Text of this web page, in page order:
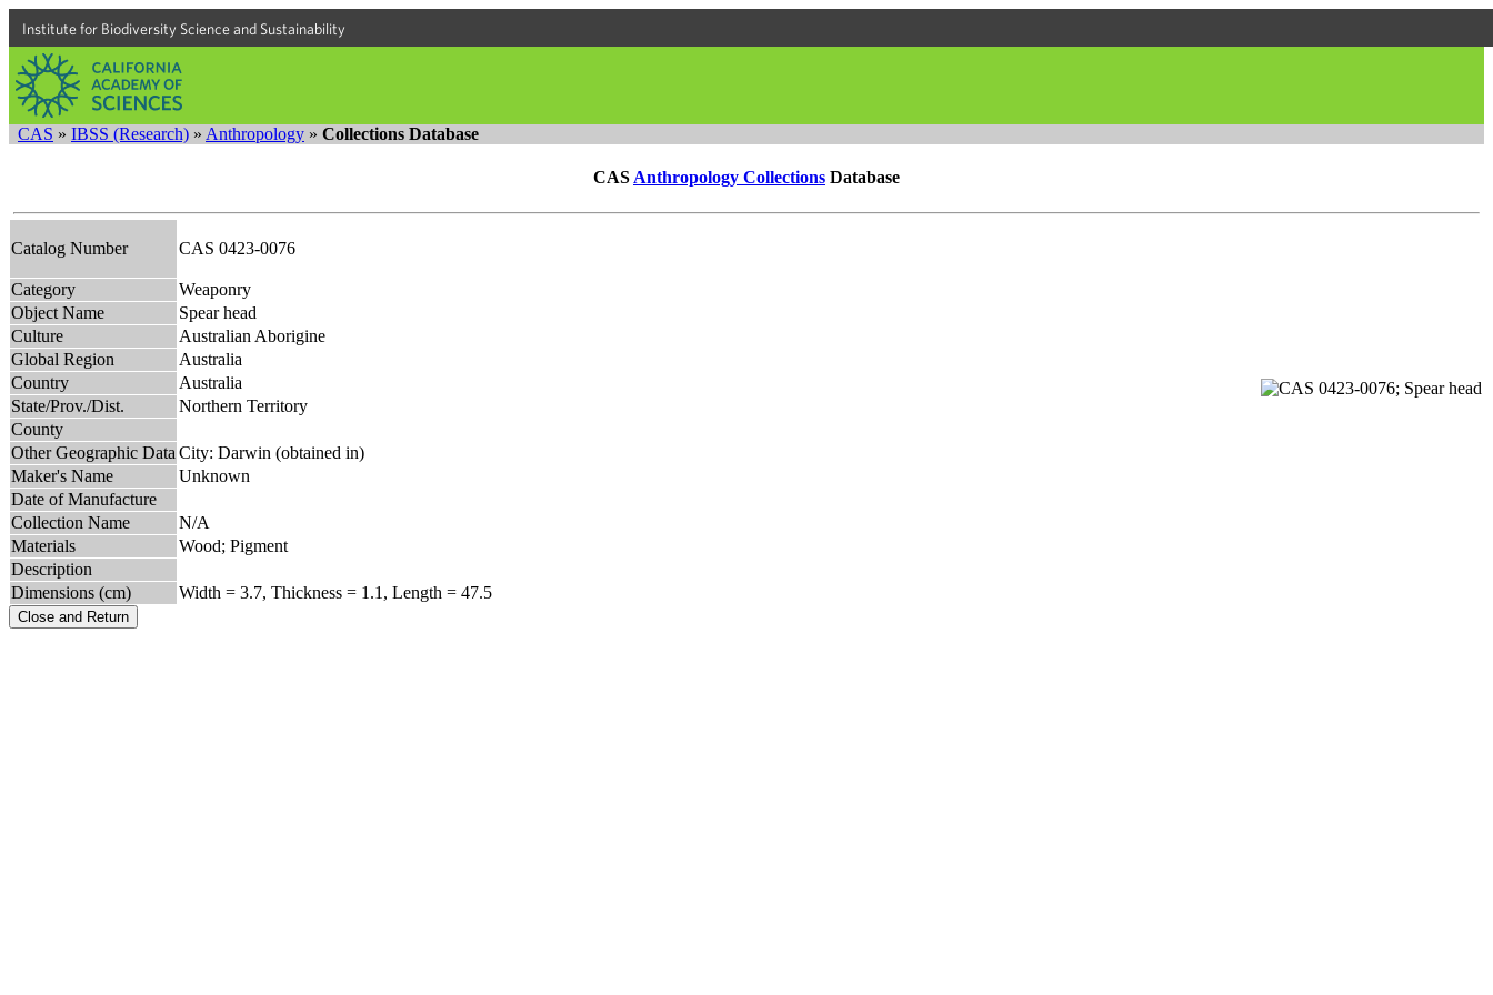
Institute for Biodiversity Science and Sustainability
CAS » IBSS (Research) » Anthropology » Collections Database
CAS Anthropology Collections Database
Catalog Number CAS 0423-0076
Category
Weaponry
Object Name
Spear head
Culture
Australian Aborigine
Global Region
Australia
Country
Australia
State/Prov./Dist.
Northern Territory
County
Other Geographic Data City: Darwin (obtained in)
Maker's Name
Unknown
Date of Manufacture
Collection Name
N/A
Materials
Wood; Pigment
Description
Dimensions (cm)
Width = 3.7, Thickness = 1.1, Length = 47.5